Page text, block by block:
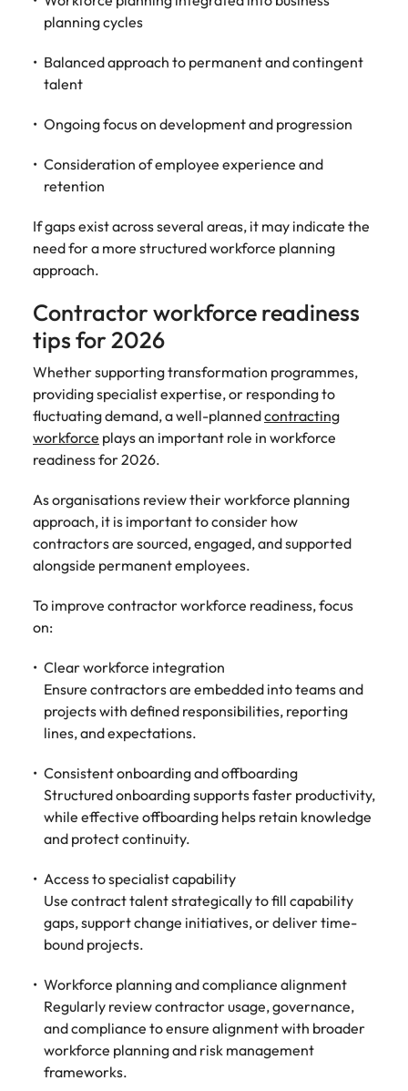
planning cycles
Balanced approach to permanent and contingent
talent
Ongoing focus on development and progression
Consideration of employee experience and
retention
If gaps exist across several areas, it may indicate the
need for a more structured workforce planning
approach.
Contractor workforce readiness
tips for 2026
Whether supporting transformation programmes,
providing specialist expertise, or responding to
fluctuating demand, a well-plannedcontracting
workforce plays an important role in workforce
readiness for 2026.
As organisations review their workforce planning
approach, it is important to consider how
contractors are sourced, engaged, and supported
alongside permanent employees.
To improve contractor workforce readiness, focus
on:
Clear workforce integration
Ensure contractors are embedded into teams and
projects with defined responsibilities, reporting
lines, and expectations.
Consistent onboarding and offboarding
Structured onboarding supports faster productivity,
while effective offboarding helps retain knowledge
and protect continuity.
Access to specialist capability
Use contract talent strategically to fill capability
gaps, support change initiatives, or deliver time-
bound projects.
Workforce planning and compliance alignment
Regularly review contractor usage, governance,
and compliance to ensure alignment with broader
workforce planning and risk management
frameworks.